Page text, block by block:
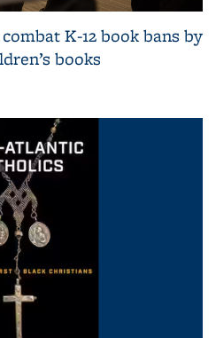
K-12 book bans by
books